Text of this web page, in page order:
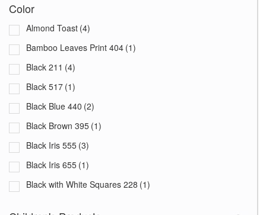
Color
Almond Toast (4)
Bamboo Leaves Print 404 (1)
Black 211 (4)
Black 517 (1)
Black Blue 440 (2)
Black Brown 395 (1)
Black Iris 555 (3)
Black Iris 655 (1)
Black with White Squares 228 (1)